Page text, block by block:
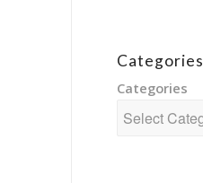
Categories
Categories